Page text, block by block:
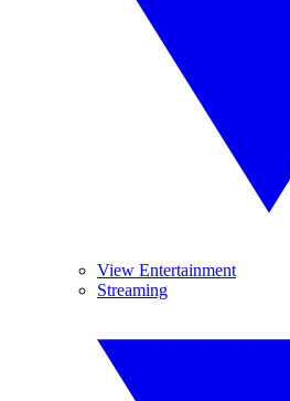
View Entertainment
Streaming